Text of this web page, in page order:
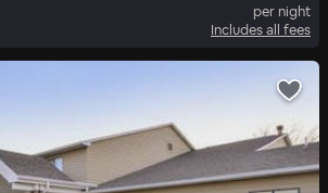
per night
Includes all fees